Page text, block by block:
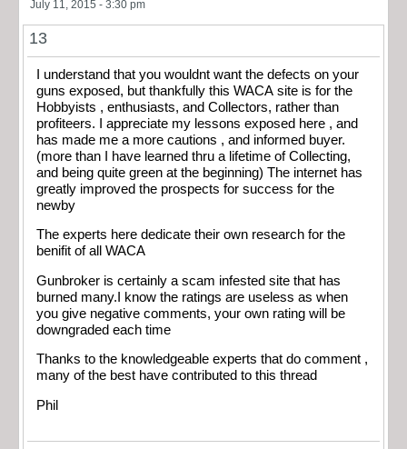
July 11, 2015 - 3:30 pm
13
I understand that you wouldnt want the defects on your
guns exposed, but thankfully this WACA site is for the
Hobbyists , enthusiasts, and Collectors, rather than
profiteers. I appreciate my lessons exposed here , and
has made me a more cautions , and informed buyer.
(more than I have learned thru a lifetime of Collecting,
and being quite green at the beginning) The internet has
greatly improved the prospects for success for the
newby
The experts here dedicate their own research for the
benifit of all WACA
Gunbroker is certainly a scam infested site that has
burned many.I know the ratings are useless as when
you give negative comments, your own rating will be
downgraded each time
Thanks to the knowledgeable experts that do comment ,
many of the best have contributed to this thread
Phil